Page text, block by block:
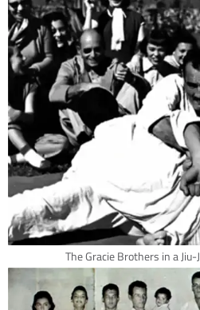
The Gracie Brothers in a